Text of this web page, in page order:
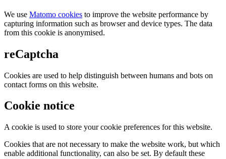
We use Matomo cookies to improve the website performance by
capturing information such as browser and device types. The data
from this cookie is anonymised.
reCaptcha
Cookies are used to help distinguish between humans and bots on
contact forms on this website.
Cookie notice
A cookie is used to store your cookie preferences for this website.
Cookies that are not necessary to make the website work, but which
enable additional functionality, can also be set. By default these